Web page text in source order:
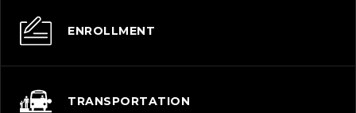
ENROLLMENT
TRANSPORTATION